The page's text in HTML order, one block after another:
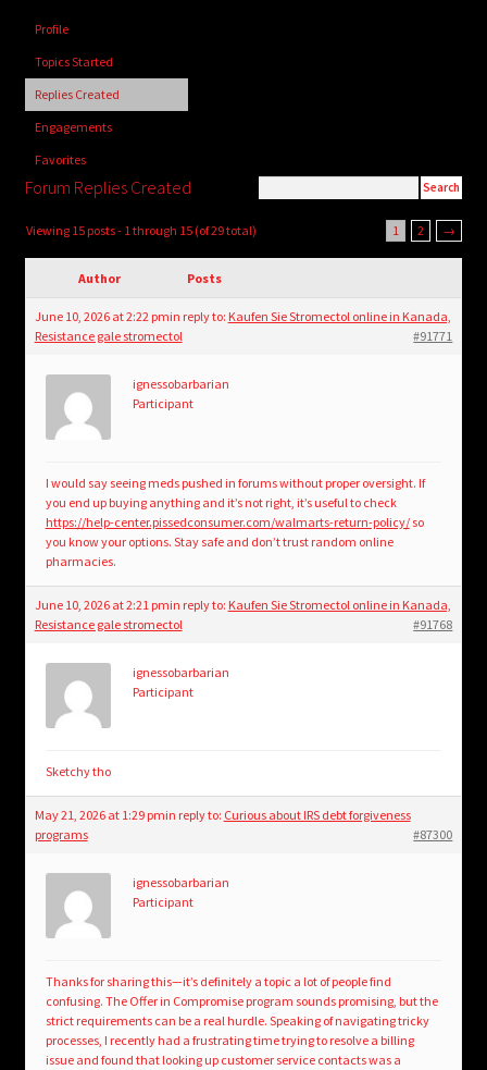
Login/Create Account
Profile
Topics Started
Replies Created
Engagements
Favorites
Forum Replies Created
Viewing 15 posts - 1 through 15 (of 29 total) 1 2 →
Author Posts
June 10, 2026 at 2:22 pmin reply to: Kaufen Sie Stromectol online in Kanada,
Resistance gale stromectol
#91771
ignessobarbarian
Participant
I would say seeing meds pushed in forums without proper oversight. If
you end up buying anything and it’s not right, it’s useful to check
https://help-center.pissedconsumer.com/walmarts-return-policy/so
you know your options. Stay safe and don’t trust random online
pharmacies.
June 10, 2026 at 2:21 pmin reply to: Kaufen Sie Stromectol online in Kanada,
Resistance gale stromectol
#91768
ignessobarbarian
Participant
Sketchy tho
May 21, 2026 at 1:29 pmin reply to: Curious about IRS debt forgiveness
programs
#87300
ignessobarbarian
Participant
Thanks for sharing this—it’s definitely a topic a lot of people find
confusing. The Offer in Compromise program sounds promising, but the
strict requirements can be a real hurdle. Speaking of navigating tricky
processes, I recently had a frustrating time trying to resolve a billing
issue and found that looking up customer service contacts was a